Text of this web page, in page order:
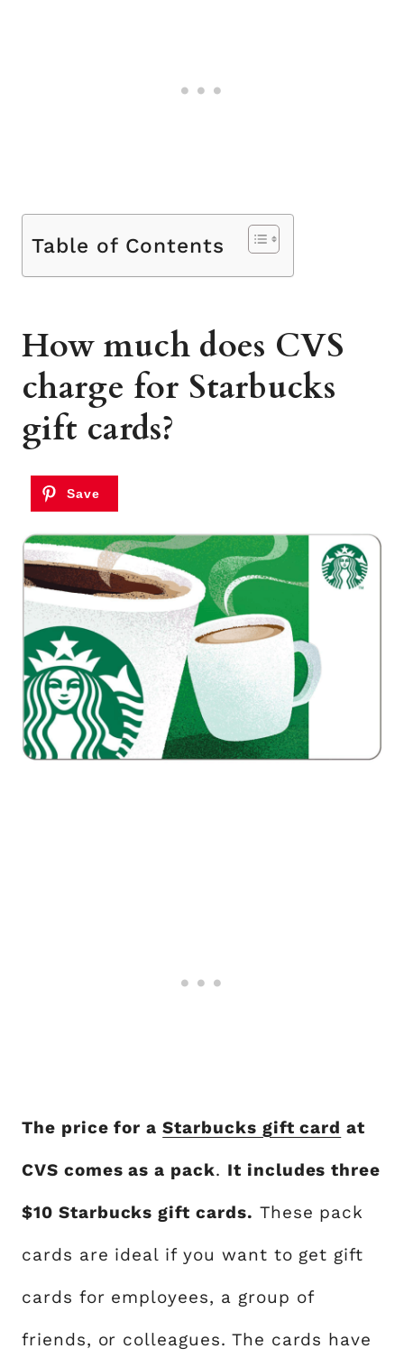
Table of Contents
How much does CVS
charge for Starbucks
gift cards?
The price for aStarbucks gift card at
CVS comes as a pack. It includes three
$10 Starbucks gift cards. These pack
cards are ideal if you want to get gift
cards for employees, a group of
friends, or colleagues. The cards have